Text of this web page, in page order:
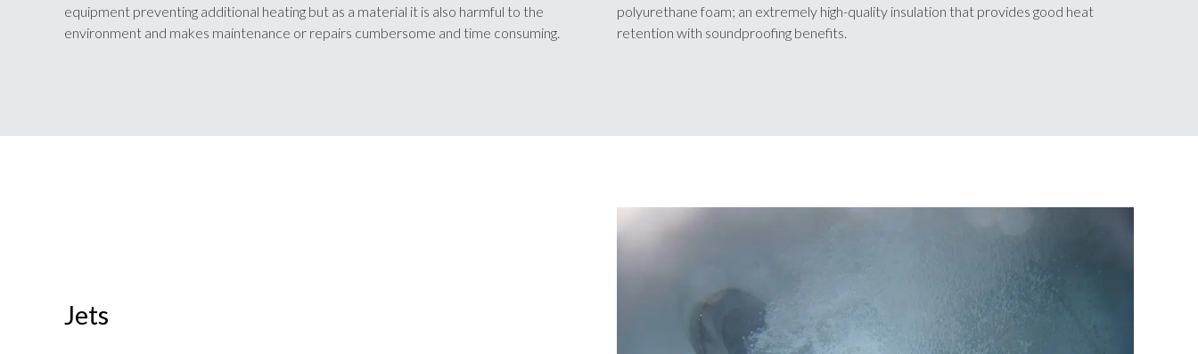
equipment preventing additional heating but as a material it is also harmful to the
environment and makes maintenance or repairs cumbersome and time consuming.
polyurethane foam; an extremely high-quality insulation that provides good heat
retention with soundproofing benefits.
Jets